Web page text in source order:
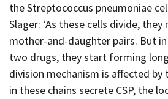
the Streptococcus pneumoniae
Slager: ‘As these cells divide,
mother-and-daughter pairs. But
two drugs, they start forming
division mechanism is affected by
in these chains secrete CSP, the